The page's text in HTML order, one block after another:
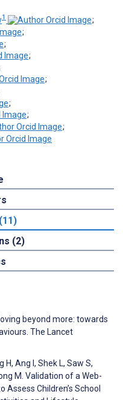
1
;
;
;
;
;
;
;
;
(2)
beyond more: towards
The Lancet
H, Ang I, Shek L, Saw S,
M. Validation of a Web-
Children’s School